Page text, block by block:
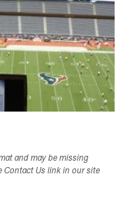
and may be missing
Contact Us link in our site